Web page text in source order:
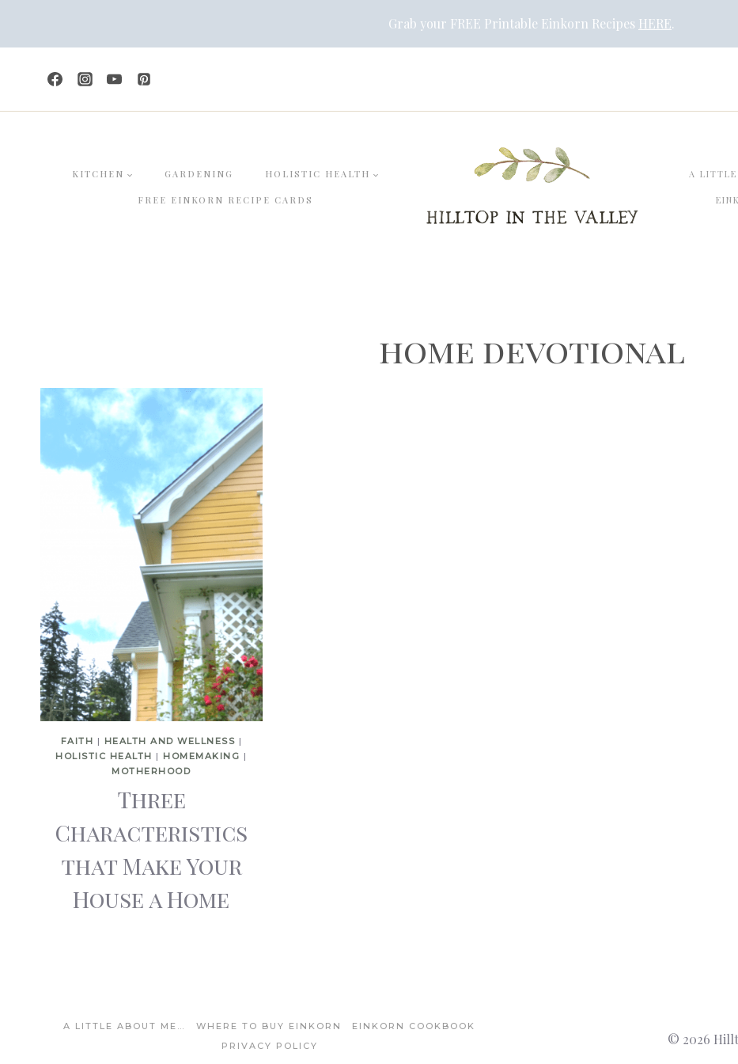
Grab your FREE Printable Einkorn Recipes HERE.
KITCHEN GARDENING HOLISTIC HEALTH
FREE EINKORN RECIPE CARDS
A
home devotional
FAITH | HEALTH AND WELLNESS |
HOLISTIC HEALTH | HOMEMAKING |
MOTHERHOOD
Three
Characteristics
that Make Your
House a Home
A LITTLE ABOUT ME… WHERE TO BUY EINKORN
EINKORN COOKBOOK
PRIVACY POLICY
© 2026